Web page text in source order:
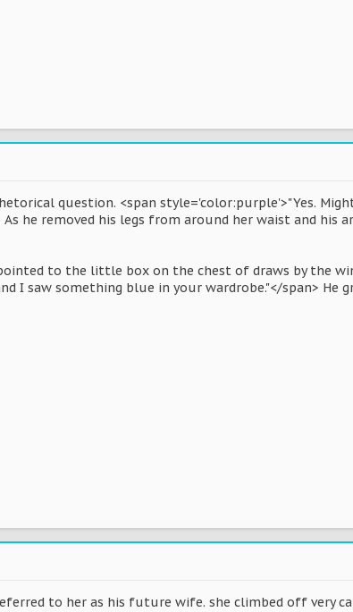
question. <span style='color:purple'>"Yes.
he removed his legs from around her waist and his
to the little box on the chest of draws by the
I saw something blue in your wardrobe."</span> He
to her as his future wife. she climbed off very